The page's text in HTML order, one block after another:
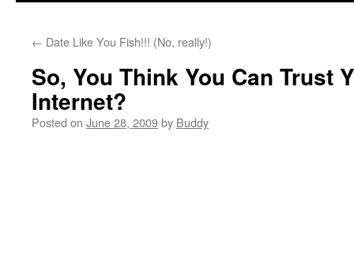
← Date Like You Fish!!! (No, really!)
So, You Think You Can Trust
Internet?
Posted on June 28, 2009by Buddy